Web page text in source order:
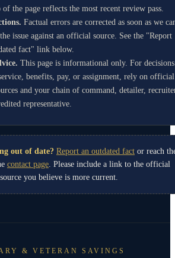
of the page reflects the most recent review pass.
Factual errors are corrected as soon as we
issue against an official source. See the "Report
fact" link below.
This page is informational only. For decisions
benefits, pay, or assignment, rely on official
and your chain of command, detailer,
representative.
out of date? Report an outdated fact or reach
contact page . Please include a link to the official
you believe is more current.
& VETERAN SAVINGS